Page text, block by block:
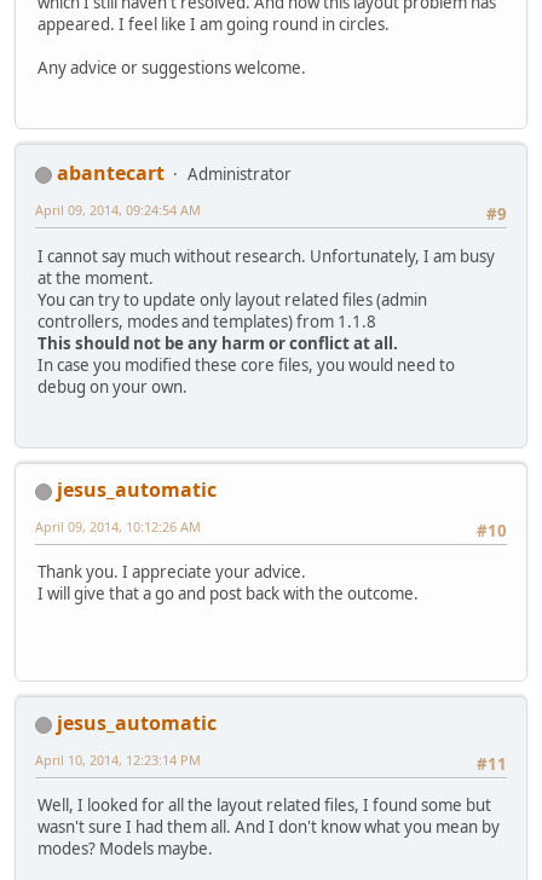
appeared. I feel like I am going round in circles.
Any advice or suggestions welcome.
abantecart
Administrator
#9
April 09, 2014, 09:24:54 AM
I cannot say much without research. Unfortunately, I am busy
at the moment.
You can try to update only layout related files (admin
controllers, modes and templates) from 1.1.8
This should not be any harm or conflict at all.
In case you modified these core files, you would need to
debug on your own.
jesus_automatic
#10
April 09, 2014, 10:12:26 AM
Thank you. I appreciate your advice.
I will give that a go and post back with the outcome.
jesus_automatic
#11
April 10, 2014, 12:23:14 PM
Well, I looked for all the layout related files, I found some but
wasn't sure I had them all. And I don't know what you mean by
modes? Models maybe.